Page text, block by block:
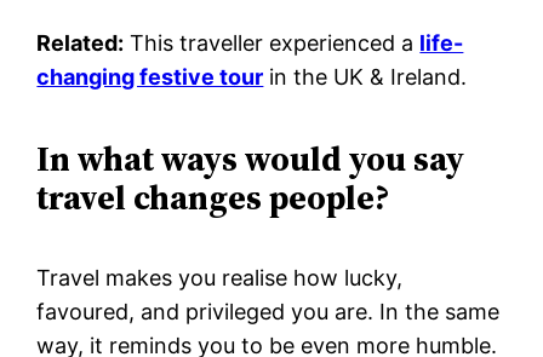
Related: This traveller experienced a life-
changing festive tour in the UK & Ireland.
In what ways would you say
travel changes people?
Travel makes you realise how lucky,
favoured, and privileged you are. In the same
way, it reminds you to be even more humble.